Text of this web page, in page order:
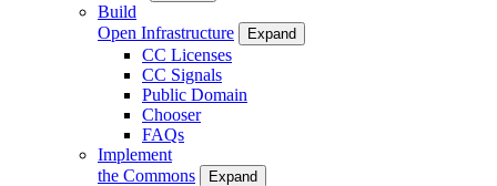
Build
Open Infrastructure
Expand
CC Licenses
CC Signals
Public Domain
Chooser
FAQs
Implement
the Commons
Expand